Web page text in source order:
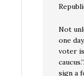
Not
one
voter
sign a